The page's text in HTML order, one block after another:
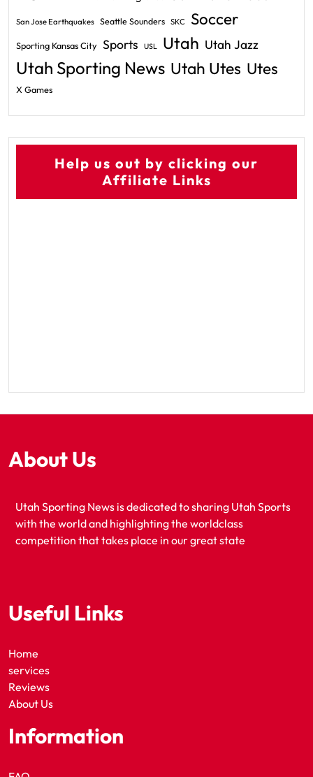
San Jose Earthquakes Seattle Sounders SKC Soccer
Sporting Kansas City Sports USL Utah Utah Jazz
Utah Sporting News Utah Utes Utes
X Games
Help us out by clicking our
Affiliate Links
About Us
Utah Sporting News is dedicated to sharing Utah Sports
with the world and highlighting the worldclass
competition that takes place in our great state
Useful Links
Home
services
Reviews
About Us
Information